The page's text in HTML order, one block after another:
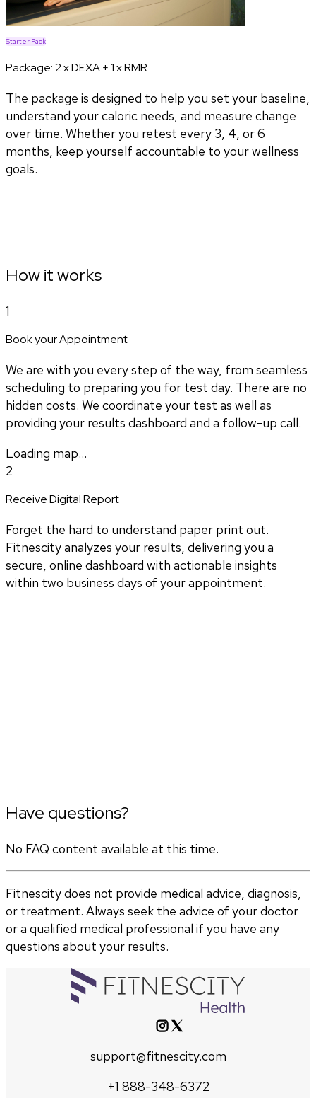
Starter Pack
Package:2 x DEXA + 1 x RMR
The package is designed to help you set your baseline,
understand your caloric needs, and measure change
over time. Whether you retest every 3, 4, or 6
months, keep yourself accountable to your wellness
goals.
How it works
1
Book your Appointment
We are with you every step of the way, from seamless
scheduling to preparing you for test day. There are no
hidden costs. We coordinate your test as well as
providing your results dashboard and a follow-up call.
Loading map...
2
Receive Digital Report
Forget the hard to understand paper print out.
Fitnescity analyzes your results, delivering you a
secure, online dashboard with actionable insights
within two business days of your appointment.
Have questions?
No FAQ content available at this time.
Fitnescity does not provide medical advice, diagnosis,
or treatment. Always seek the advice of your doctor
or a qualified medical professional if you have any
questions about your results.
support@fitnescity.com
+1 888-348-6372